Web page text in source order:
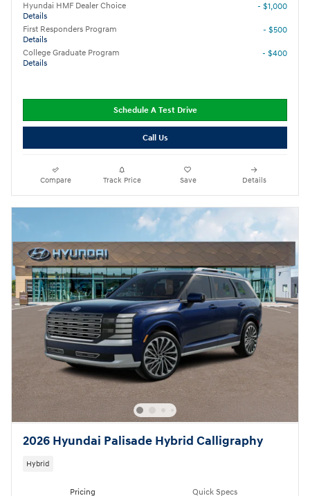
Hyundai HMF Dealer Choice
Details
- $1,000
First Responders Program
Details
- $500
College Graduate Program
Details
- $400
Schedule A Test Drive
Call Us
Compare Track Price Save Details
2026 Hyundai Palisade Hybrid Calligraphy
Hybrid
Pricing Quick Specs